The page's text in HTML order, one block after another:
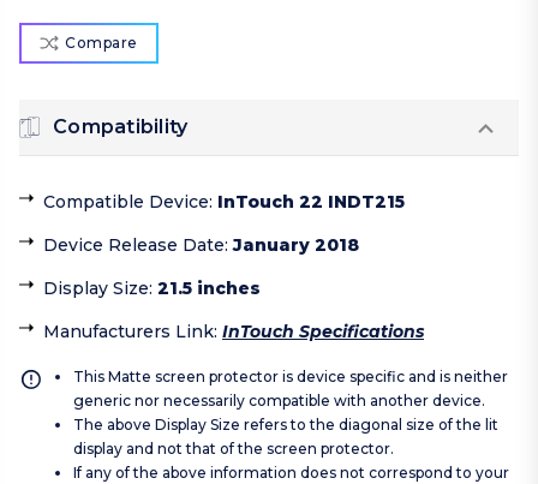
Compare
Compatibility
Compatible Device: InTouch 22 INDT215
Device Release Date:January 2018
Display Size: 21.5 inches
Manufacturers Link: InTouch Specifications
This Matte screen protector is device specific and is neither
generic nor necessarily compatible with another device.
The above Display Size refers to the diagonal size of the lit
display and not that of the screen protector.
If any of the above information does not correspond to your